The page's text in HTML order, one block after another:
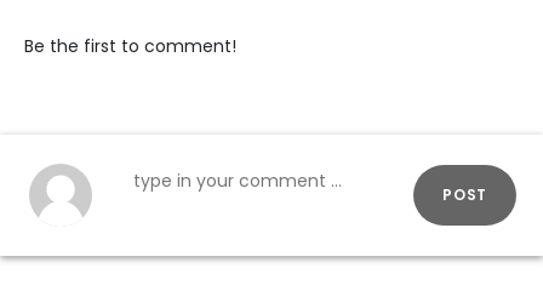
Be the first to comment!
POST